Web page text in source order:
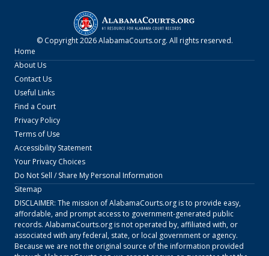
© Copyright2026 AlabamaCourts.org. All rights reserved.
Home
About Us
Contact Us
Useful Links
Find a Court
Privacy Policy
Terms of Use
Accessibility Statement
Your Privacy Choices
Do Not Sell / Share My Personal Information
Sitemap
DISCLAIMER: The mission ofAlabamaCourts.orgis to provide easy,
affordable, and prompt access to government-generated public
records. AlabamaCourts.orgis not operated by, affiliated with, or
associated with any federal, state, or local government or agency.
Because we are not the original source of the information provided